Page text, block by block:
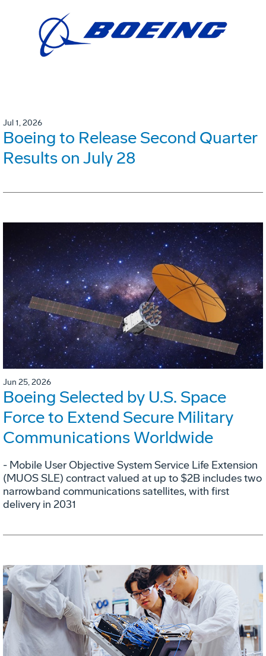
Jul 1, 2026
Boeing to Release Second Quarter
Results on July 28
Jun 25, 2026
Boeing Selected by U.S. Space
Force to Extend Secure Military
Communications Worldwide
- Mobile User Objective System Service Life Extension
(MUOS SLE) contract valued at up to $2B includes two
narrowband communications satellites, with first
delivery in 2031